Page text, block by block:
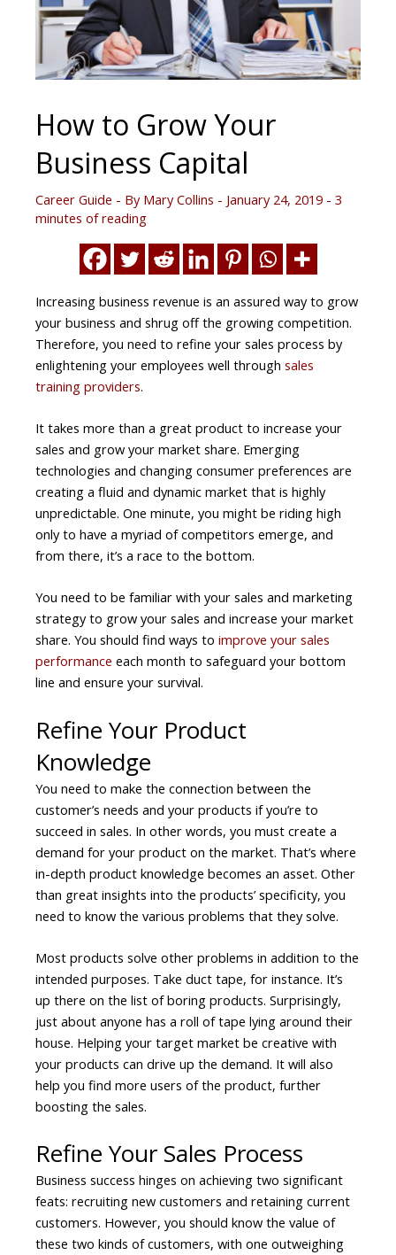
How to Grow Your
Business Capital
Career Guide - By Mary Collins - January 24, 2019 - 3
minutes of reading
Increasing business revenue is an assured way to grow
your business and shrug off the growing competition.
Therefore, you need to refine your sales process by
enlightening your employees well through sales
training providers.
It takes more than a great product to increase your
sales and grow your market share. Emerging
technologies and changing consumer preferences are
creating a fluid and dynamic market that is highly
unpredictable. One minute, you might be riding high
only to have a myriad of competitors emerge, and
from there, it’s a race to the bottom.
You need to be familiar with your sales and marketing
strategy to grow your sales and increase your market
share. You should find ways to improve your sales
performance each month to safeguard your bottom
line and ensure your survival.
Refine Your Product
Knowledge
You need to make the connection between the
customer’s needs and your products if you’re to
succeed in sales. In other words, you must create a
demand for your product on the market. That’s where
in-depth product knowledge becomes an asset. Other
than great insights into the products’ specificity, you
need to know the various problems that they solve.
Most products solve other problems in addition to the
intended purposes. Take duct tape, for instance. It’s
up there on the list of boring products. Surprisingly,
just about anyone has a roll of tape lying around their
house. Helping your target market be creative with
your products can drive up the demand. It will also
help you find more users of the product, further
boosting the sales.
Refine Your Sales Process
Business success hinges on achieving two significant
feats: recruiting new customers and retaining current
customers. However, you should know the value of
these two kinds of customers, with one outweighing